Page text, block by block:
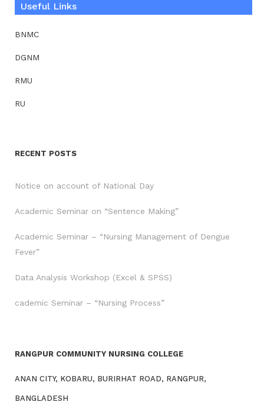
Useful Links
BNMC
DGNM
RMU
RU
RECENT POSTS
Notice on account of National Day
Academic Seminar on “Sentence Making”
Academic Seminar – “Nursing Management of Dengue
Fever”
Data Analysis Workshop (Excel & SPSS)
cademic Seminar – “Nursing Process”
RANGPUR COMMUNITY NURSING COLLEGE
ANAN CITY, KOBARU, BURIRHAT ROAD, RANGPUR,
BANGLADESH